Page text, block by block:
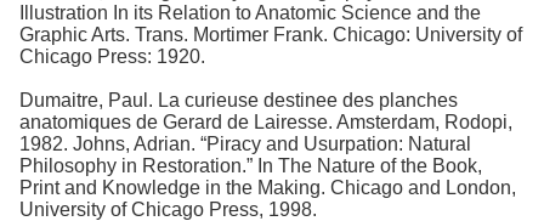
Illustration In its Relation to Anatomic Science and the
Graphic Arts. Trans. Mortimer Frank. Chicago: University of
Chicago Press: 1920.
Dumaitre, Paul. La curieuse destinee des planches
anatomiques de Gerard de Lairesse. Amsterdam, Rodopi,
1982. Johns, Adrian. “Piracy and Usurpation: Natural
Philosophy in Restoration.” In The Nature of the Book,
Print and Knowledge in the Making. Chicago and London,
University of Chicago Press, 1998.